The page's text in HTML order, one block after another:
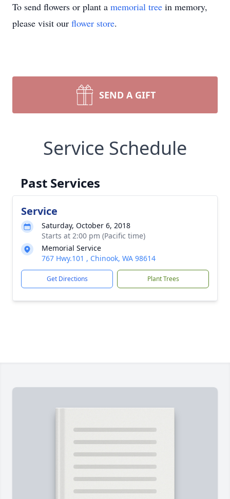
To send flowers or plant a memorial tree in memory,
please visit our flower store.
SEND A GIFT
Service Schedule
Past Services
Service
Saturday, October 6, 2018
Starts at 2:00 pm (Pacific time)
Memorial Service
767 Hwy.101 , Chinook, WA 98614
Get Directions Plant Trees